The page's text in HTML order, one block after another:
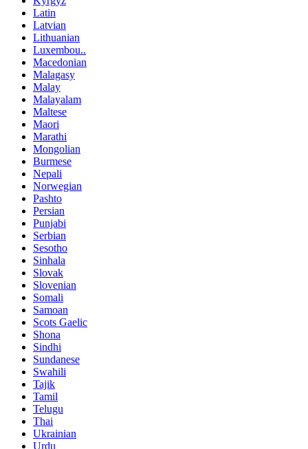
Latin
Latvian
Lithuanian
Luxembou..
Macedonian
Malagasy
Malay
Malayalam
Maltese
Maori
Marathi
Mongolian
Burmese
Nepali
Norwegian
Pashto
Persian
Punjabi
Serbian
Sesotho
Sinhala
Slovak
Slovenian
Somali
Samoan
Scots Gaelic
Shona
Sindhi
Sundanese
Swahili
Tajik
Tamil
Telugu
Thai
Ukrainian
Urdu